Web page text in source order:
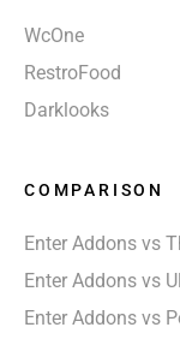
WcOne
RestroFood
Darklooks
COMPARISON
Enter Addons vs
Enter Addons vs
Enter Addons vs